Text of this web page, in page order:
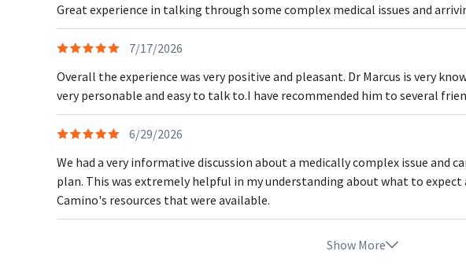
Great experience in talking through some complex medical issues and
7/17/2026
Overall the experience was very positive and pleasant. Dr Marcus is very
very personable and easy to talk to.I have recommended him to several
6/29/2026
We had a very informative discussion about a medically complex issue and
plan. This was extremely helpful in my understanding about what to expect
Camino's resources that were available.
Show More